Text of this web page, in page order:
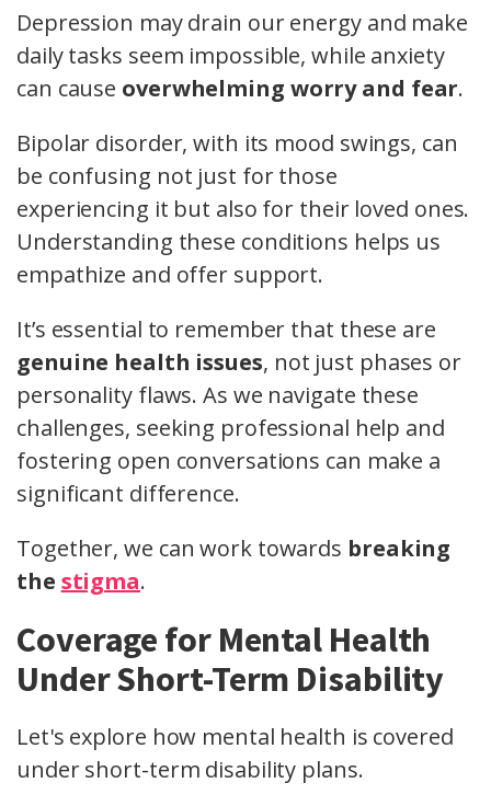
Depression may drain our energy and make
daily tasks seem impossible, while anxiety
can cause overwhelming worry and fear.
Bipolar disorder, with its mood swings, can
be confusing not just for those
experiencing it but also for their loved ones.
Understanding these conditions helps us
empathize and offer support.
It’s essential to remember that these are
genuine health issues, not just phases or
personality flaws. As we navigate these
challenges, seeking professional help and
fostering open conversations can make a
significant difference.
Together, we can work towards breaking
the stigma.
Coverage for Mental Health
Under Short-Term Disability
Let's explore how mental health is covered
under short-term disability plans.